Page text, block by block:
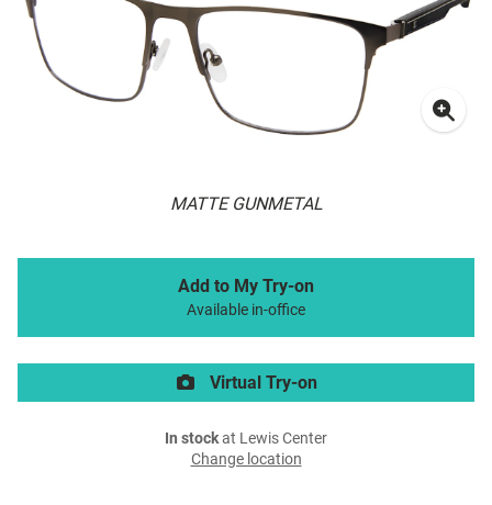
MATTE GUNMETAL
Add to My Try-on
Available in-office
Virtual Try-on
In stockat Lewis Center
Change location